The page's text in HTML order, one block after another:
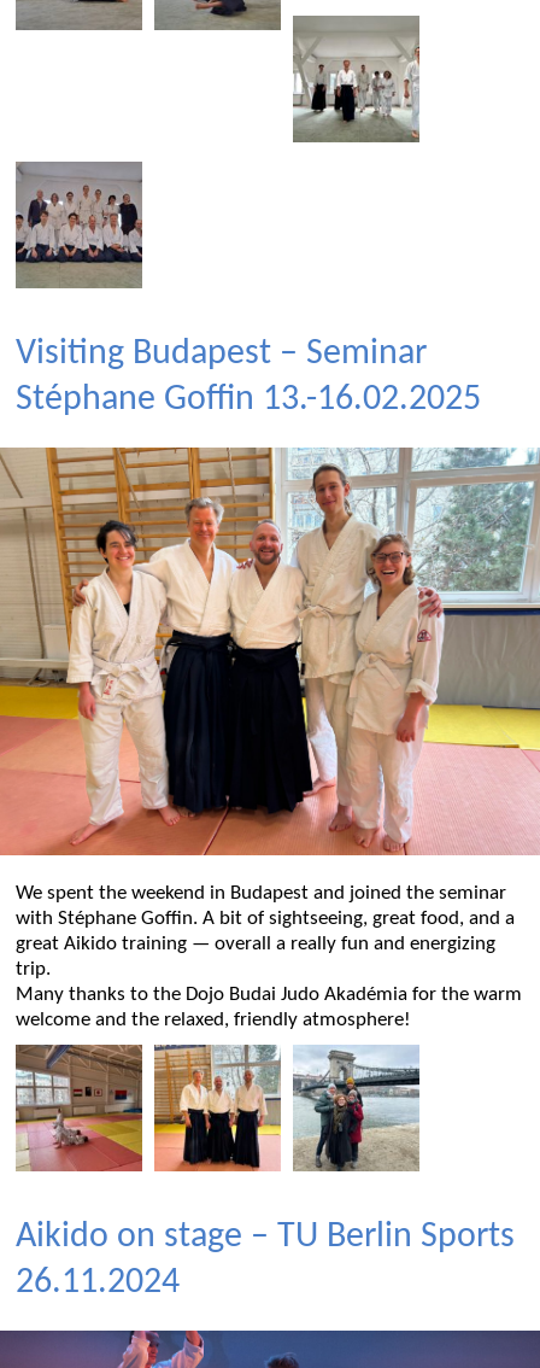
Visiting Budapest – Seminar
Stéphane Goffin 13.-16.02.2025
We spent the weekend in Budapest and joined the seminar
with Stéphane Goffin. A bit of sightseeing, great food, and a
great Aikido training — overall a really fun and energizing
trip.
Many thanks to the Dojo Budai Judo Akadémia for the warm
welcome and the relaxed, friendly atmosphere!
Aikido on stage – TU Berlin Sports
26.11.2024